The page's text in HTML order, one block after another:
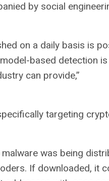
by social
on a daily basis is
based detection is
can provide,”
targeting
was being
If downloaded, it